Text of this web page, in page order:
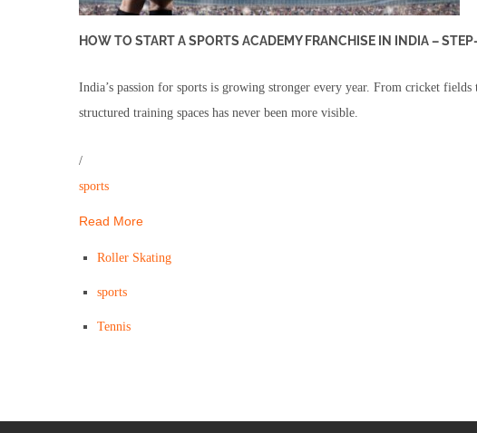
HOW TO START A SPORTS ACADEMY FRANCHISE IN INDIA –
India’s passion for sports is growing stronger every year. From cricket
structured training spaces has never been more visible.
/
sports
Read More
Roller Skating
sports
Tennis